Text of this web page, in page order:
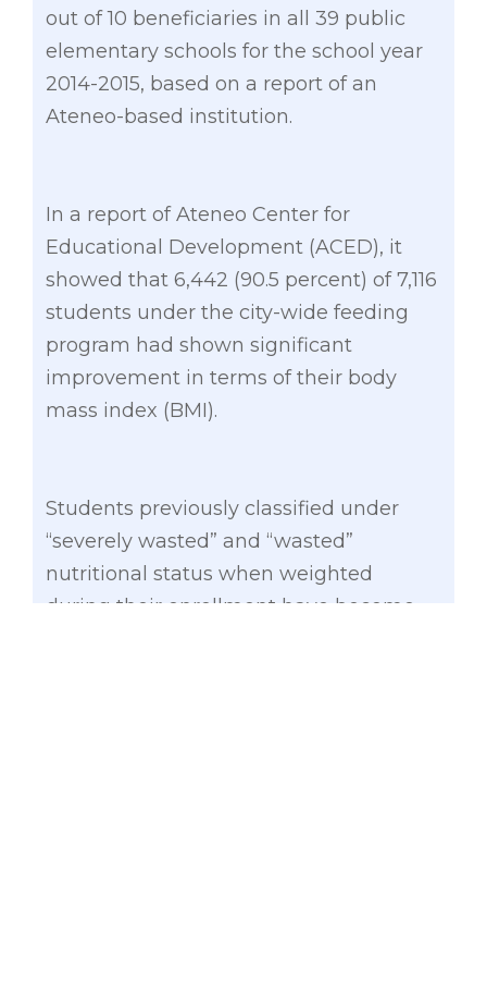
out of 10 beneficiaries in all 39 public
elementary schools for the school year
2014-2015, based on a report of an
Ateneo-based institution.
In a report of Ateneo Center for
Educational Development (ACED), it
showed that 6,442 (90.5 percent) of 7,116
students under the city-wide feeding
program had shown significant
improvement in terms of their body
mass index (BMI).
Students previously classified under
“severely wasted” and “wasted”
nutritional status when weighted
during their enrollment have become